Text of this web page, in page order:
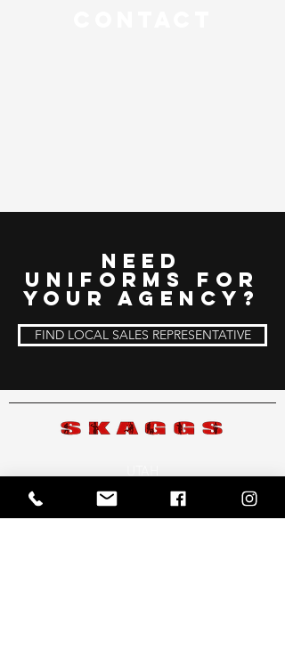
Need
uniforms for
your Agency?
FIND LOCAL SALES REPRESENTATIVE
UTAH
3615 S. Redwood Rd.
West Valley, UT 84119
801-261-4400